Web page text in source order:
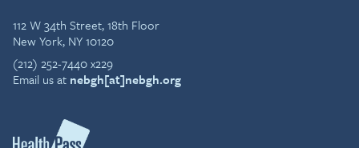
112 W 34th Street, 18th Floor
New York, NY 10120
(212) 252-7440 x229
Email us at nebgh[at]nebgh.org